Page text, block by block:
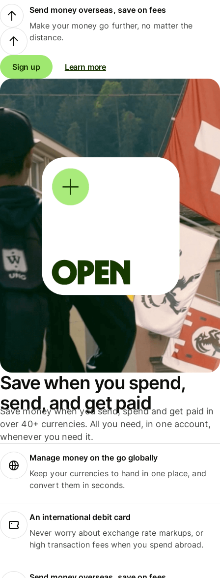
Send money overseas, save on fees
Make your money go further, no matter the
distance.
Sign up Learn more
Save when you spend,
send, and get paid
Save money when you send, spend and get paid in
over 40+ currencies. All you need, in one account,
whenever you need it.
Manage money on the go globally
Keep your currencies to hand in one place, and
convert them in seconds.
An international debit card
Never worry about exchange rate markups, or
high transaction fees when you spend abroad.